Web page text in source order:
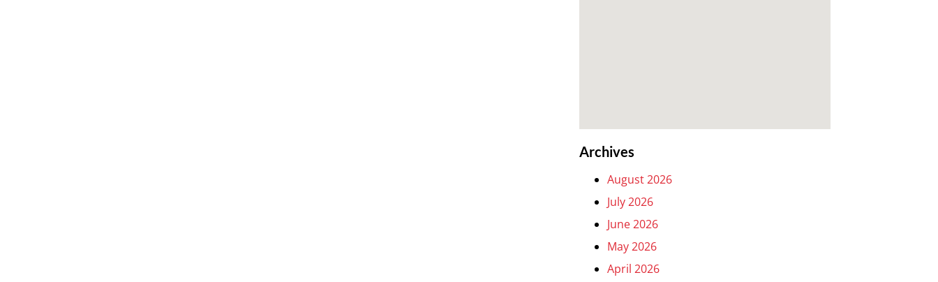
Archives
August 2026
July 2026
June 2026
May 2026
April 2026